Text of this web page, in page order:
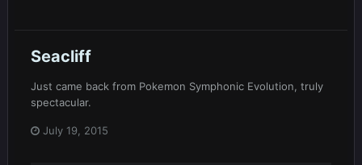
Seacliff
Just came back from Pokemon Symphonic Evolution, truly
spectacular.
July 19, 2015